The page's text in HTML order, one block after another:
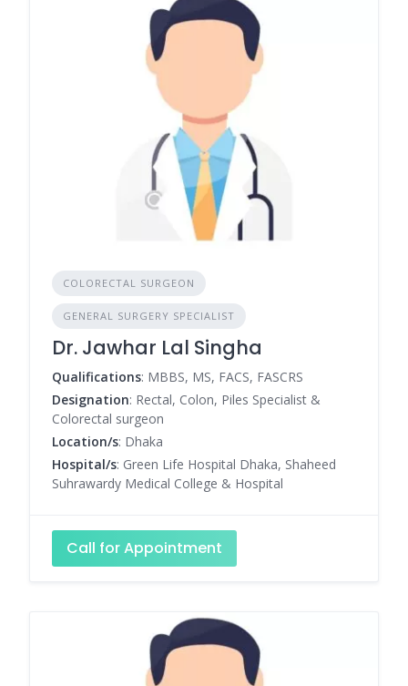
COLORECTAL SURGEON
GENERAL SURGERY SPECIALIST
Dr. Jawhar Lal Singha
Qualifications: MBBS, MS, FACS, FASCRS
Designation: Rectal, Colon, Piles Specialist &
Colorectal surgeon
Location/s: Dhaka
Hospital/s: Green Life Hospital Dhaka, Shaheed
Suhrawardy Medical College & Hospital
Call for Appointment